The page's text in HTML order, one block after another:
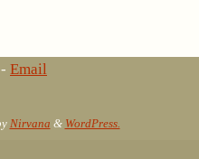
- Email
Nirvana & WordPress.